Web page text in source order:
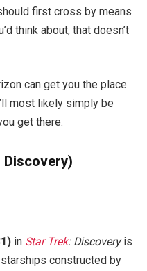
first cross by means
think about, that doesn’t
can get you the place
most likely simply be
get there.
Discovery)
in Star Trek: Discoveryis
constructed by